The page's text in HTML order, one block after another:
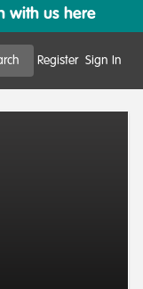
with us here
Register Sign In